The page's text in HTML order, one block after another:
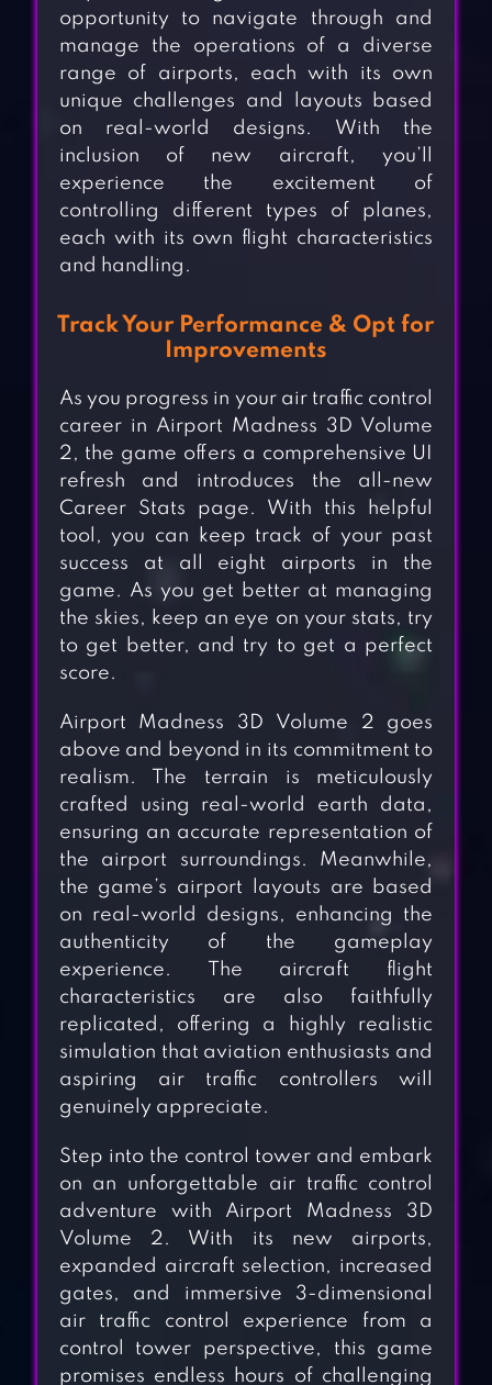
opportunity to navigate through and
manage the operations of a diverse
range of airports, each with its own
unique challenges and layouts based
on real-world designs. With the
inclusion of new aircraft, you’ll
experience the excitement of
controlling different types of planes,
each with its own flight characteristics
and handling.
Track Your Performance & Opt for
Improvements
As you progress in your air traffic control
career in Airport Madness 3D Volume
2, the game offers a comprehensive UI
refresh and introduces the all-new
Career Stats page. With this helpful
tool, you can keep track of your past
success at all eight airports in the
game. As you get better at managing
the skies, keep an eye on your stats, try
to get better, and try to get a perfect
score.
Airport Madness 3D Volume 2 goes
above and beyond in its commitment to
realism. The terrain is meticulously
crafted using real-world earth data,
ensuring an accurate representation of
the airport surroundings. Meanwhile,
the game’s airport layouts are based
on real-world designs, enhancing the
authenticity of the gameplay
experience. The aircraft flight
characteristics are also faithfully
replicated, offering a highly realistic
simulation that aviation enthusiasts and
aspiring air traffic controllers will
genuinely appreciate.
Step into the control tower and embark
on an unforgettable air traffic control
adventure with Airport Madness 3D
Volume 2. With its new airports,
expanded aircraft selection, increased
gates, and immersive 3-dimensional
air traffic control experience from a
control tower perspective, this game
promises endless hours of challenging